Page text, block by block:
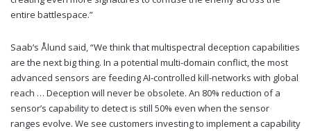
entire battlespace.”
Saab’s Ålund said, “We think that multispectral deception capabilities
are the next big thing. In a potential multi-domain conflict, the most
advanced sensors are feeding AI-controlled kill-networks with global
reach … Deception will never be obsolete. An 80% reduction of a
sensor’s capability to detect is still 50% even when the sensor
ranges evolve. We see customers investing to implement a capability